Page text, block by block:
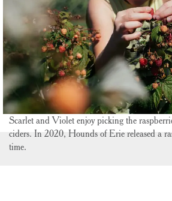
Scarlet and Violet enjoy picking the
ciders. In 2020, Hounds of Erie released a
time.